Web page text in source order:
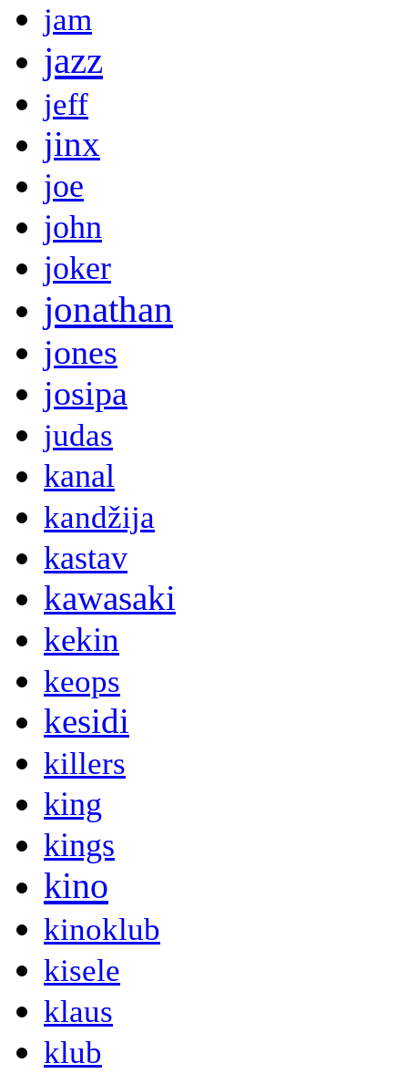
jam
jazz
jeff
jinx
joe
john
joker
jonathan
jones
josipa
judas
kanal
kandžija
kastav
kawasaki
kekin
keops
kesidi
killers
king
kings
kino
kinoklub
kisele
klaus
klub